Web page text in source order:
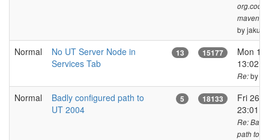
maven-
by
Normal
No UT Server Node in
Services Tab
13 15177
Mon 17
13:02
Re:by
Normal
Badly configured path to
UT 2004
5 18133
Fri 26
23:01
Re:
path to